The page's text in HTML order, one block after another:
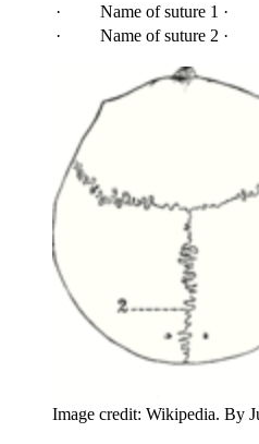
· Name of suture 1 ·
· Name of suture 2 ·
Image credit: Wikipedia. By